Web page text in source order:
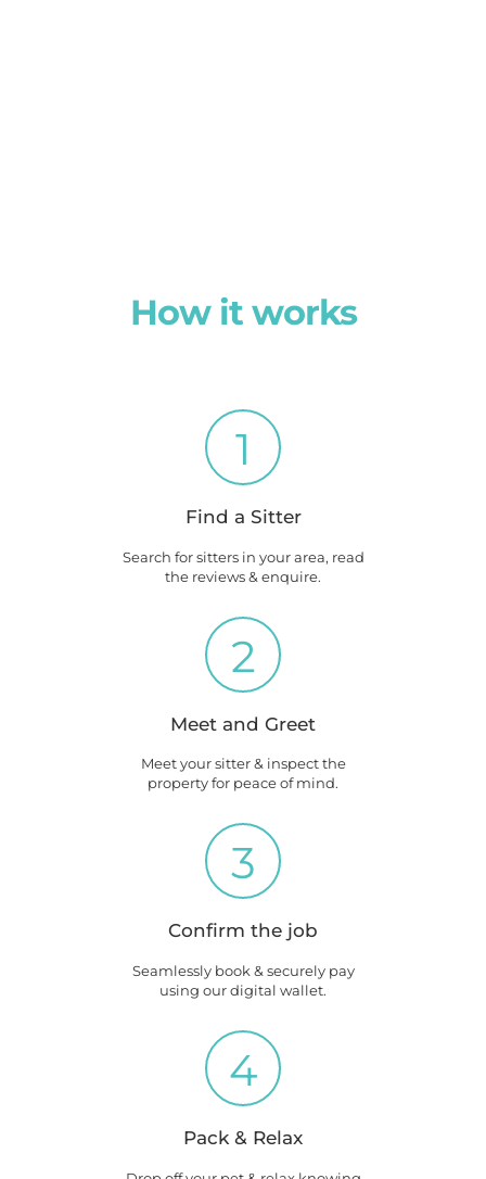
How it works
1
Find a Sitter
Search for sitters in your area, read
the reviews & enquire.
2
Meet and Greet
Meet your sitter & inspect the
property for peace of mind.
3
Confirm the job
Seamlessly book & securely pay
using our digital wallet.
4
Pack & Relax